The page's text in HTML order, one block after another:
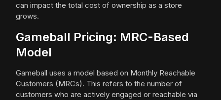
can impact the total cost of ownership as a store
grows.
Gameball Pricing: MRC-Based
Model
Gameball uses a model based on Monthly Reachable
Customers (MRCs). This refers to the number of
customers who are actively engaged or reachable via